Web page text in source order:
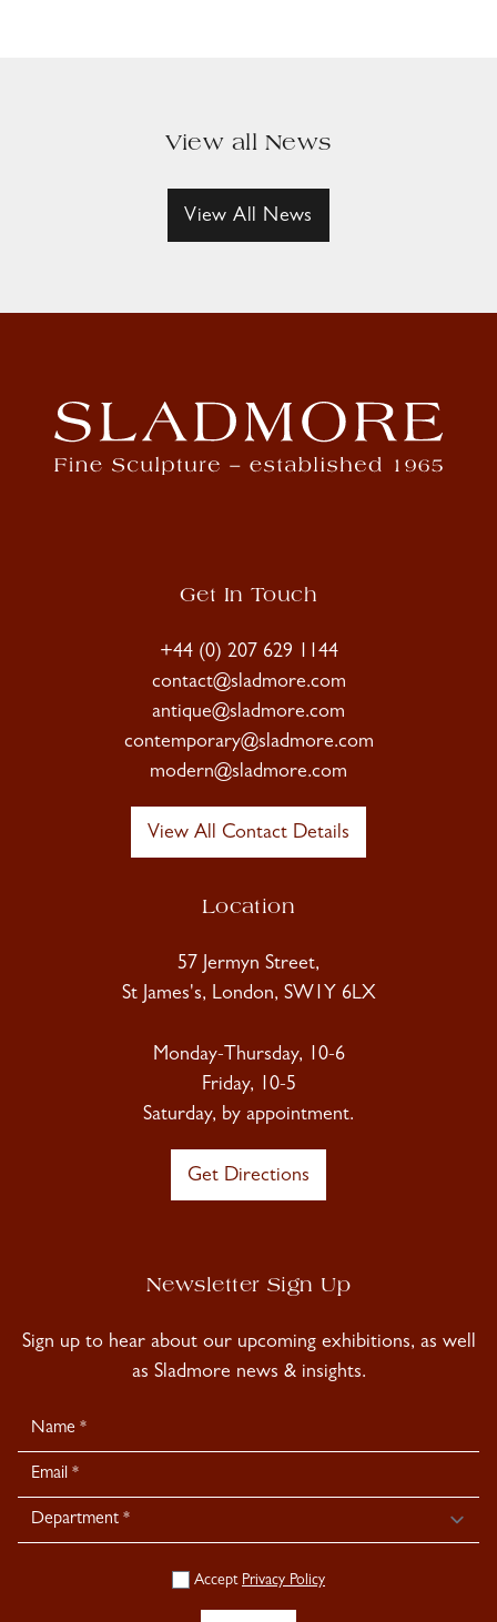
View all News
View All News
Get In Touch
+44 (0) 207 629 1144
contact@sladmore.com
antique@sladmore.com
contemporary@sladmore.com
modern@sladmore.com
View All Contact Details
Location
57 Jermyn Street,
St James's, London, SW1Y 6LX
Monday-Thursday, 10-6
Friday, 10-5
Saturday, by appointment.
Get Directions
Newsletter Sign Up
Sign up to hear about our upcoming exhibitions, as well
as Sladmore news & insights.
Newsletter
Signup
Accept Privacy Policy